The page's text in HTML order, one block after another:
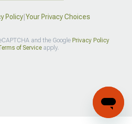
Policy| Your Privacy Choices
and the Google Privacy Policy
of Serviceapply.